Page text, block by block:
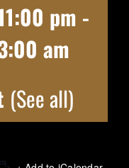
pm -
am
(See all)